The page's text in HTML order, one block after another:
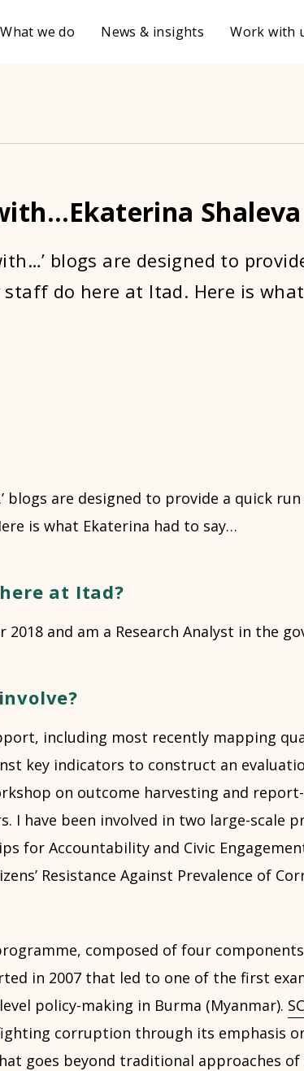
What we do News & insights Work with
Shaleva
blogs are designed to
do here at Itad. Here is
blogs are designed to provide a quick
is what Ekaterina had to say…
at Itad?
and am a Research Analyst in the
including most recently mapping
key indicators to construct an
on outcome harvesting and
I have been involved in two large-scale
for Accountability and Civic Engagement
Resistance Against Prevalence of
composed of four
in 2007 that led to one of the first
policy-making in Burma (Myanmar).
corruption through its emphasis
goes beyond traditional approaches of